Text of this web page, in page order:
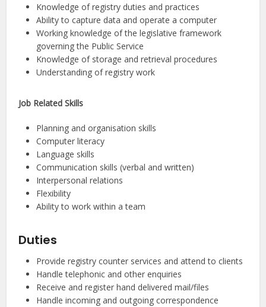
Knowledge of registry duties and practices
Ability to capture data and operate a computer
Working knowledge of the legislative framework
governing the Public Service
Knowledge of storage and retrieval procedures
Understanding of registry work
Job Related Skills
Planning and organisation skills
Computer literacy
Language skills
Communication skills (verbal and written)
Interpersonal relations
Flexibility
Ability to work within a team
Duties
Provide registry counter services and attend to clients
Handle telephonic and other enquiries
Receive and register hand delivered mail/files
Handle incoming and outgoing correspondence